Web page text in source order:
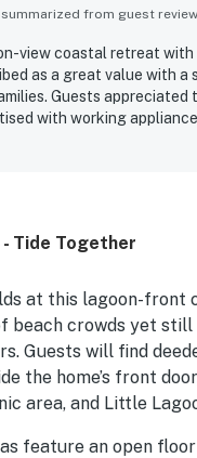
summarized from guest
view coastal retreat with
as a great value with
Guests appreciated
with working
Tide Together
at this lagoon-front
beach crowds yet
Guests will find
the home’s front
area, and Little
feature an open